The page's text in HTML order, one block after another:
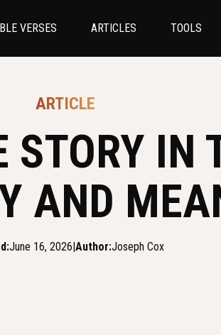
VERSES ARTICLES TOOLS
ARTICLE
IN
AND
June 16, 2026|Author:Joseph Cox